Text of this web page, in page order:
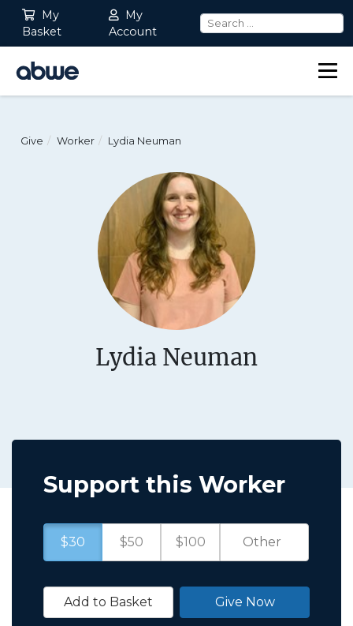
My
Basket
My
Account
Main Navigation
Give Worker Lydia Neuman
Lydia Neuman
Support this Worker
$30 $50 $100
Add to Basket Give Now